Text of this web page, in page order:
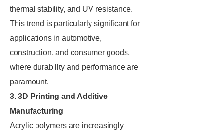
thermal stability, and UV resistance.
This trend is particularly significant for
applications in automotive,
construction, and consumer goods,
where durability and performance are
paramount.
3. 3D Printing and Additive
Manufacturing
Acrylic polymers are increasingly